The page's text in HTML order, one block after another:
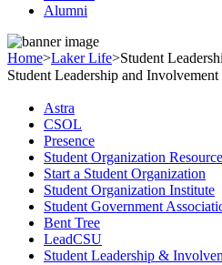
Alumni
Home>Laker Life>Student
Student Leadership and Involvement
Astra
CSOL
Presence
Student Organization
Start a Student Organization
Student Organization Institute
Student Government
Bent Tree
LeadCSU
Student Leadership &